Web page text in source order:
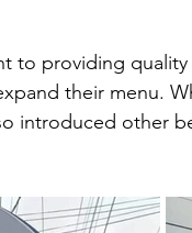
to providing quality
their menu.
introduced other